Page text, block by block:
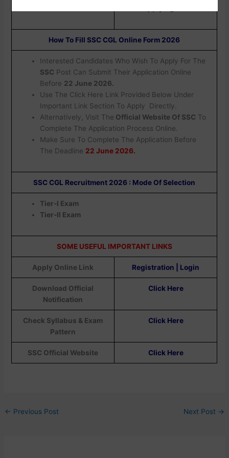
How To Fill SSC CGL Online Form 2026
Interested Candidates Who Wish To Apply For The
SSC Post Can Submit Their Application Online
Before 22 June 2026.
Use The Click Here Link Provided Below Under
Important Link Section To Apply Directly.
Alternatively, Visit The Official Website Of SSC To
Complete The Application Process Online.
Make Sure To Complete The Application Before
The Deadline 22 June 2026.
SSC CGL Recruitment 2026 : Mode Of Selection
Tier-I Exam
Tier-II Exam
SOME USEFUL IMPORTANT LINKS
Apply Online Link Registration | Login
Download Official
Notification
Click Here
Check Syllabus & Exam
Pattern
Click Here
SSC Official Website Click Here
← Previous Post Next Post →